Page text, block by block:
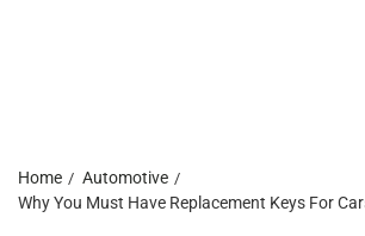
Home
Automotive
Why You Must Have Replacement Keys For